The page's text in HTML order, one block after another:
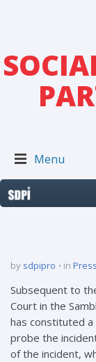
Menu
by sdpipro in
Subsequent to
Court in the
has constituted
probe the
of the incident,